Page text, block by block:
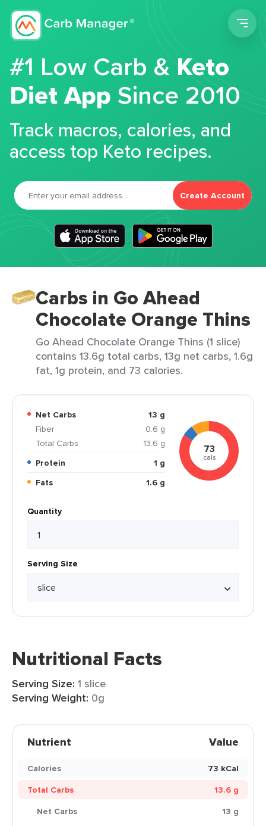
#1 Low Carb &Keto
Diet App Since 2010
Track macros, calories, and
access top Keto recipes.
Create Account
Carbs in Go Ahead
Chocolate Orange Thins
Go Ahead Chocolate Orange Thins (1 slice)
contains 13.6g total carbs, 13g net carbs, 1.6g
fat, 1g protein, and 73 calories.
Net Carbs
13 g
Fiber
0.6 g
Total Carbs
13.6 g
Protein
1 g
Fats
1.6 g
73
cals
Quantity
Serving Size
Nutritional Facts
Serving Size: 1 slice
Serving Weight: 0g
Nutrient Value
Calories
73 kCal
Total Carbs
13.6 g
Net Carbs
13 g